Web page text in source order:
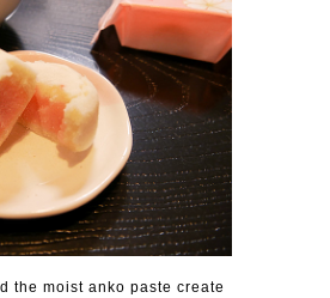
the moist anko paste create